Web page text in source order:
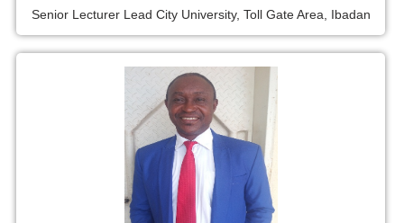
Senior Lecturer Lead City University, Toll Gate Area, Ibadan